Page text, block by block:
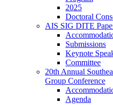
2025
Doctoral
AIS SIG DITE
Submissions
Keynote
Committee
20th Annual
Group Conference
Agenda